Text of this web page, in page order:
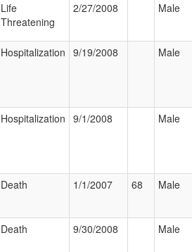
Life
Threatening
2/27/2008 Male
Hospitalization 9/19/2008 Male
Hospitalization 9/1/2008 Male
Death 1/1/2007 68 Male
Death 9/30/2008 Male